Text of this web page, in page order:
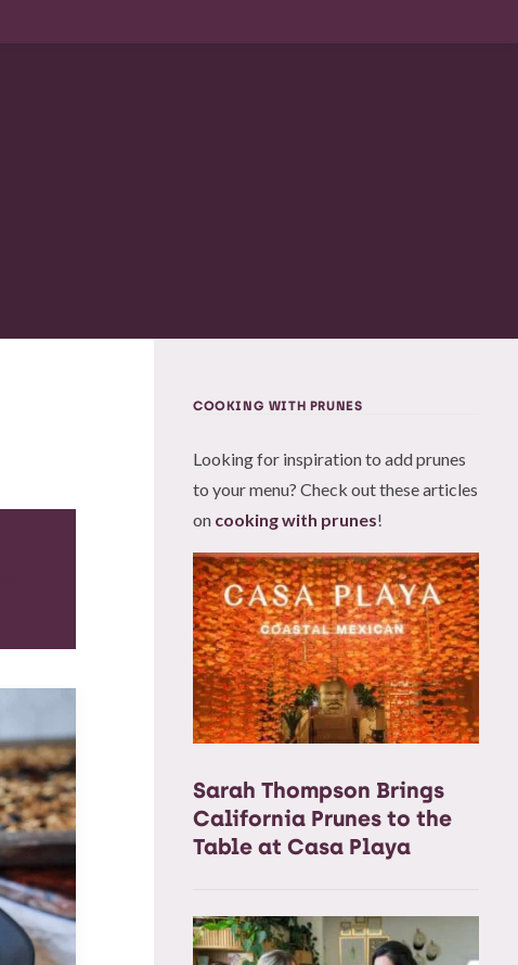
COOKING WITH PRUNES
Looking for inspiration to add prunes
to your menu? Check out these articles
on cooking with prunes!
Sarah Thompson Brings
California Prunes to the
Table at Casa Playa